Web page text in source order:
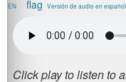
EN Versión de audio en